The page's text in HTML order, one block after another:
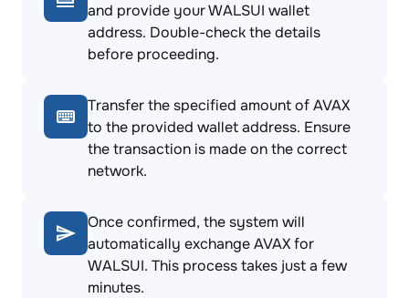
and provide your WALSUI wallet
address. Double-check the details
before proceeding.
Transfer the specified amount of AVAX
to the provided wallet address. Ensure
the transaction is made on the correct
network.
Once confirmed, the system will
automatically exchange AVAX for
WALSUI. This process takes just a few
minutes.